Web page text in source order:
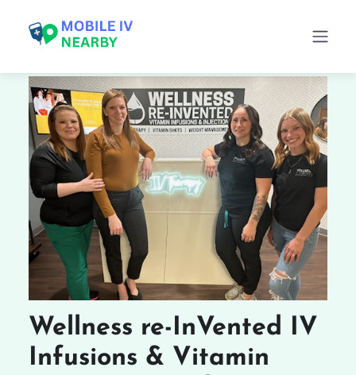
Wellness re-InVented IV
Infusions & Vitamin